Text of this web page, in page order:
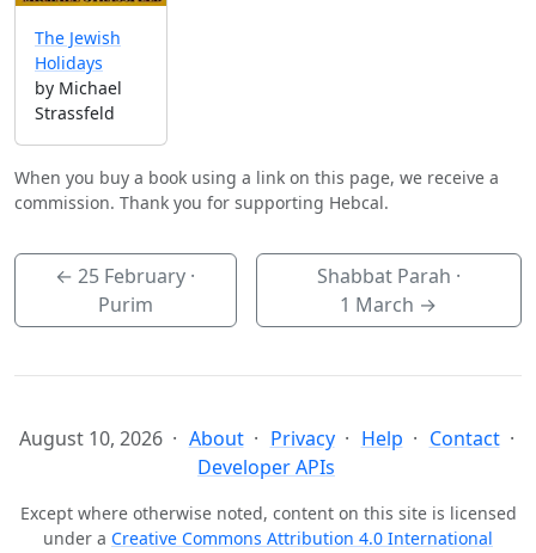
The Jewish
Holidays
by Michael
Strassfeld
When you buy a book using a link on this page, we receive a
commission. Thank you for supporting Hebcal.
←25 February ·
Purim
Shabbat Parah ·
1 March →
August 10, 2026 About Privacy Help
Contact
Developer APIs
Except where otherwise noted, content on this site is licensed
under a Creative Commons Attribution 4.0 International